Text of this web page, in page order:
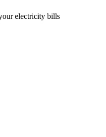
electricity bills